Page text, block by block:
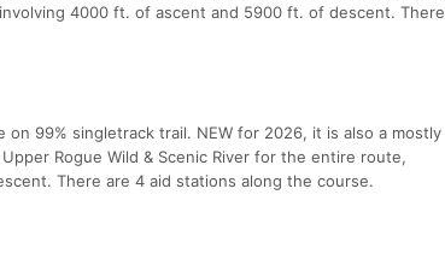
4000 ft. of ascent and 5900 ft. of descent. There
99% singletrack trail. NEW for 2026, it is also a mostly
Rogue Wild & Scenic River for the entire route,
There are 4 aid stations along the course.